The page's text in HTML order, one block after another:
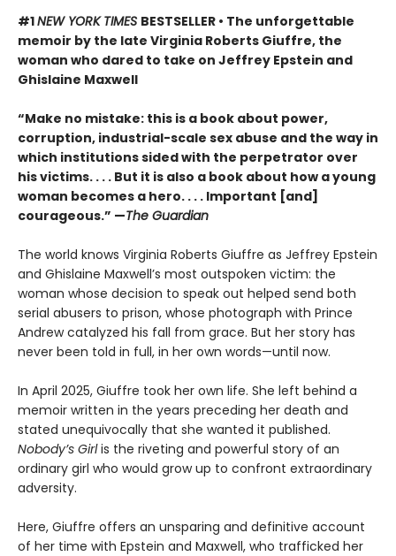
#1NEW YORK TIMES BESTSELLER • The unforgettable
memoir by the late Virginia Roberts Giuffre, the
woman who dared to take on Jeffrey Epstein and
Ghislaine Maxwell
“Make no mistake: this is a book about power,
corruption, industrial-scale sex abuse and the way in
which institutions sided with the perpetrator over
his victims. . . . But it is also a book about how a young
woman becomes a hero. . . . Important [and]
courageous.” —The Guardian
The world knows Virginia Roberts Giuffre as Jeffrey Epstein
and Ghislaine Maxwell’s most outspoken victim: the
woman whose decision to speak out helped send both
serial abusers to prison, whose photograph with Prince
Andrew catalyzed his fall from grace. But her story has
never been told in full, in her own words—until now.
In April 2025, Giuffre took her own life. She left behind a
memoir written in the years preceding her death and
stated unequivocally that she wanted it published.
Nobody’s Girlis the riveting and powerful story of an
ordinary girl who would grow up to confront extraordinary
adversity.
Here, Giuffre offers an unsparing and definitive account
of her time with Epstein and Maxwell, who trafficked her